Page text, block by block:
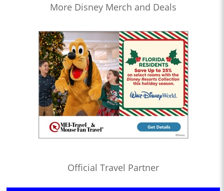
More Disney Merch and Deals
Official Travel Partner